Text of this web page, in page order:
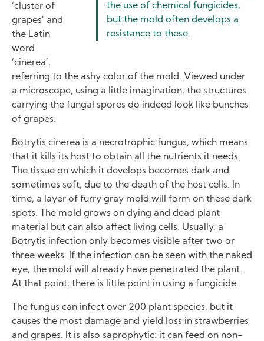
the use of chemical fungicides,
but the mold often develops a
resistance to these.
‘cluster of
grapes’ and
the Latin
word
‘cinerea’,
referring to the ashy color of the mold. Viewed under
a microscope, using a little imagination, the structures
carrying the fungal spores do indeed look like bunches
of grapes.
Botrytis cinerea is a necrotrophic fungus, which means
that it kills its host to obtain all the nutrients it needs.
The tissue on which it develops becomes dark and
sometimes soft, due to the death of the host cells. In
time, a layer of furry gray mold will form on these dark
spots. The mold grows on dying and dead plant
material but can also affect living cells. Usually, a
Botrytis infection only becomes visible after two or
three weeks. If the infection can be seen with the naked
eye, the mold will already have penetrated the plant.
At that point, there is little point in using a fungicide.
The fungus can infect over 200 plant species, but it
causes the most damage and yield loss in strawberries
and grapes. It is also saprophytic: it can feed on non-